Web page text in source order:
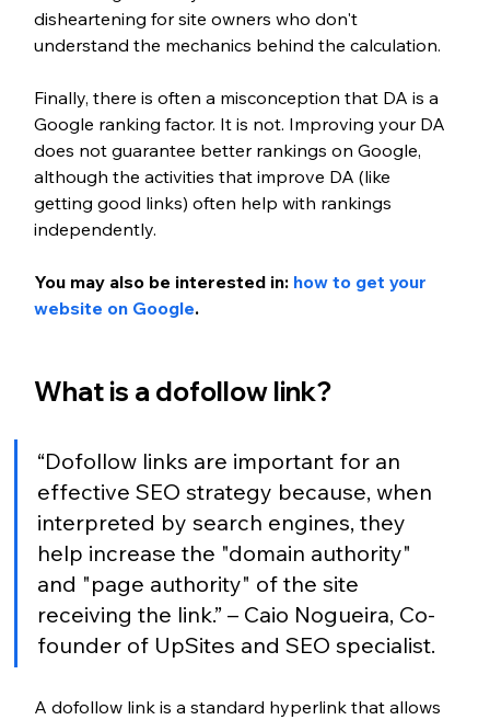
disheartening for site owners who don't
understand the mechanics behind the calculation.
Finally, there is often a misconception that DA is a
Google ranking factor. It is not. Improving your DA
does not guarantee better rankings on Google,
although the activities that improve DA (like
getting good links) often help with rankings
independently.
You may also be interested in: how to get your
website on Google.
What is a dofollow link?
“Dofollow links are important for an
effective SEO strategy because, when
interpreted by search engines, they
help increase the "domain authority"
and "page authority" of the site
receiving the link.” – Caio Nogueira, Co-
founder of UpSites and SEO specialist.
A dofollow link is a standard hyperlink that allows